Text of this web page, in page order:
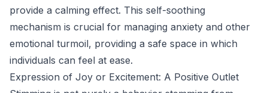
provide a calming effect. This self-soothing
mechanism is crucial for managing anxiety and other
emotional turmoil, providing a safe space in which
individuals can feel at ease.
Expression of Joy or Excitement: A Positive Outlet